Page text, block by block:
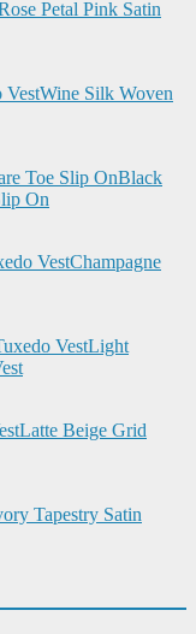
Petal Pink Satin
Wine Silk Woven
Black
On
Champagne
Light
Latte Beige Grid
Tapestry Satin